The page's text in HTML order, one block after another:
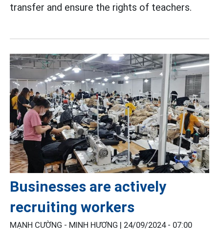
transfer and ensure the rights of teachers.
Businesses are actively
recruiting workers
MẠNH CƯỜNG - MINH HƯƠNG | 24/09/2024 - 07:00